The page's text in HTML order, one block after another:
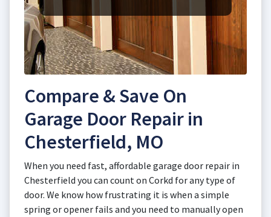
Compare & Save On
Garage Door Repair in
Chesterfield, MO
When you need fast, affordable garage door repair in
Chesterfield you can count on Corkd for any type of
door. We know how frustrating it is when a simple
spring or opener fails and you need to manually open